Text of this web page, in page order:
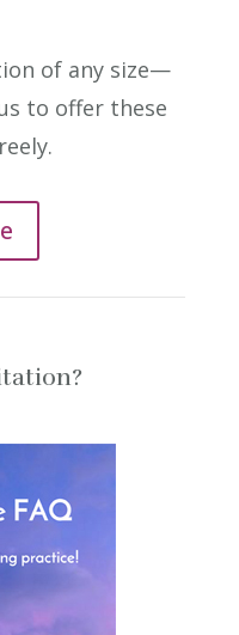
of any size—
to offer these